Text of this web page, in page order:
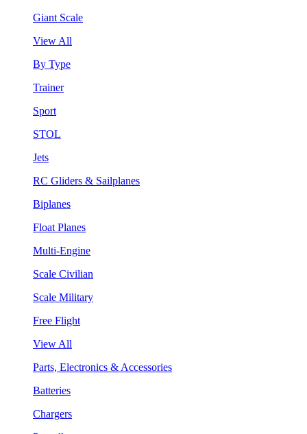
Giant Scale
View All
By Type
Trainer
Sport
STOL
Jets
RC Gliders & Sailplanes
Biplanes
Float Planes
Multi-Engine
Scale Civilian
Scale Military
Free Flight
View All
Parts, Electronics & Accessories
Batteries
Chargers